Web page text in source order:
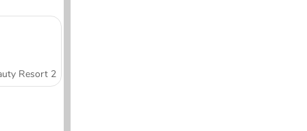
Resort 2